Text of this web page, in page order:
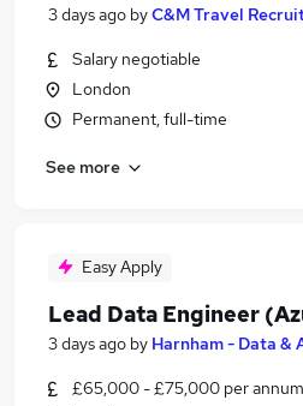
3 days ago byC&M Travel
Salary negotiable
London
Permanent, full-time
See more
Easy Apply
Lead Data Engineer
3 days ago by Harnham - Data &
£65,000 - £75,000 per annum